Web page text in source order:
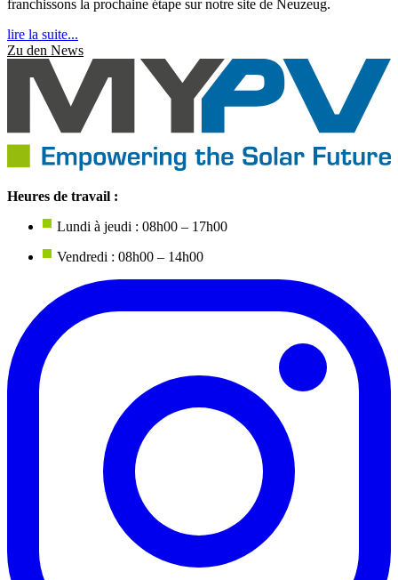
franchissons la prochaine étape sur notre site de Neuzeug.
lire la suite...
Zu den News
Heures de travail :
Lundi à jeudi : 08h00 – 17h00
Vendredi : 08h00 – 14h00